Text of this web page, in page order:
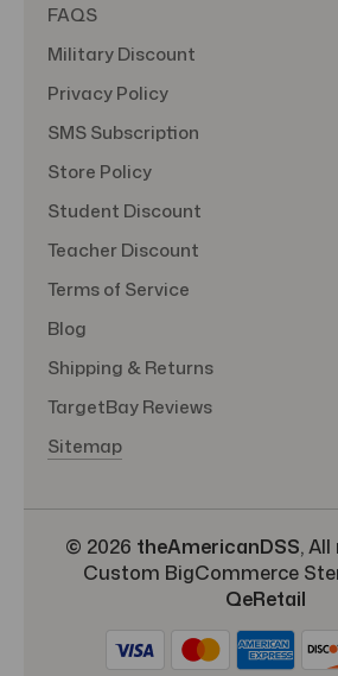
FAQS
Military Discount
Privacy Policy
SMS Subscription
Store Policy
Student Discount
Teacher Discount
Terms of Service
Blog
Shipping & Returns
TargetBay Reviews
Sitemap
© 2026 theAmericanDSS,
Custom BigCommerce
QeRetail